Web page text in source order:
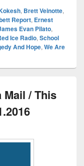
, Brett Veinotte,
Report, Ernest
Evan Pilato,
Ice Radio, School
And Hope, We Are
Mail / This